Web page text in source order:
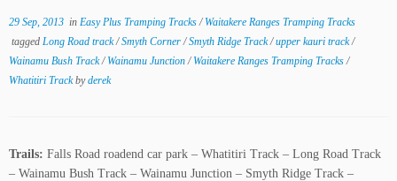
29 Sep, 2013 in Easy Plus Tramping Tracks/ Waitakere Ranges Tramping Tracks
tagged Long Road track/Smyth Corner/Smyth Ridge Track/upper kauri track/
Wainamu Bush Track/ Wainamu Junction/ Waitakere Ranges Tramping Tracks/
Whatitiri Trackbyderek
Trails: Falls Road roadend car park – Whatitiri Track – Long Road Track
– Wainamu Bush Track – Wainamu Junction – Smyth Ridge Track –